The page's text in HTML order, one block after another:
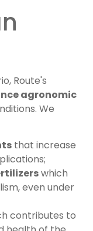
Route's
agronomic
We
that increase
which
even under
contributes to